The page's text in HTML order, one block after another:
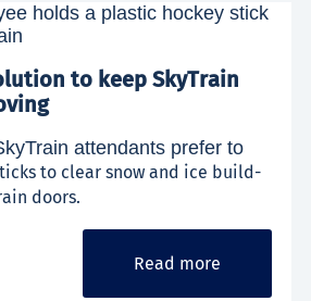
to keep SkyTrain
attendants prefer to
to clear snow and ice build-
doors.
Read more